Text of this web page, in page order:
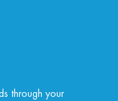
through your